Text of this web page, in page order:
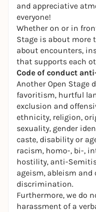
and appreciative
everyone!
Whether on or in
Stage is about more
about encounters,
that supports each
Code of conduct
Another Open Stage
favoritism, hurtful
exclusion and
ethnicity, religion,
sexuality, gender
caste, disability or
racism, homo-, bi-,
hostility, anti-
ageism, ableism
discrimination.
Furthermore, we do
harassment of a